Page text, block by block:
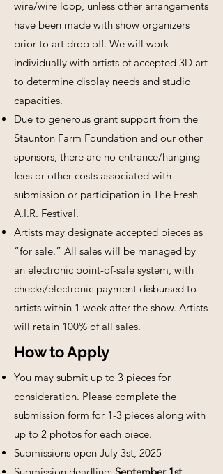
wire/wire loop, unless other arrangements
have been made with show organizers
prior to art drop off. We will work
individually with artists of accepted 3D art
to determine display needs and studio
capacities.
Due to generous grant support from the
Staunton Farm Foundation and our other
sponsors, there are no entrance/hanging
fees or other costs associated with
submission or participation in The Fresh
A.I.R. Festival.
Artists may designate accepted pieces as
“for sale.” All sales will be managed by
an electronic point-of-sale system, with
checks/electronic payment disbursed to
artists within 1 week after the show. Artists
will retain 100% of all sales.
How to Apply
You may submit up to 3 pieces for
consideration. Please complete the
submission form for 1-3 pieces along with
up to 2 photos for each piece.
Submissions open July 3st, 2025